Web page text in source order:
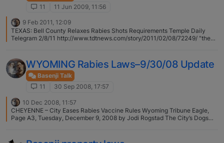
11
11 Jun 2009, 11:56
9 Feb 2011, 12:09
TEXAS: Bell County Relaxes Rabies Shots Requirements Temple Daily
Telegram 2/8/11 http://www.tdtnews.com/story/2011/02/08/72249/ "the
often the shots are needed. "
WYOMING Rabies Laws–9/30/08 Update
Basenji Talk
11
30 Sep 2008, 17:57
10 Dec 2008, 11:57
CHEYENNE – City Eases Rabies Vaccine Rules Wyoming Tribune Eagle,
Page A3, Tuesday, December 9, 2008 by Jodi Rogstad The City’s Dogs
every three years. Monday, the Cheyenne City Council voted 8-2 to